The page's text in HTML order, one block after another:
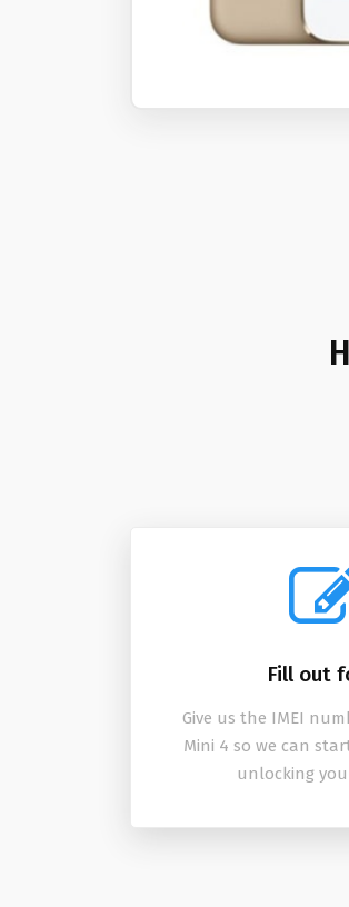
Fill out
Give us the IMEI
Mini 4 so we can
unlocking